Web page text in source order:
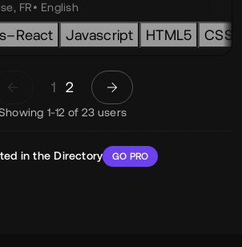
FR
English
Javascript HTML5 CSS3
1 2
in the Directory GO PRO
1-12 of 23 users